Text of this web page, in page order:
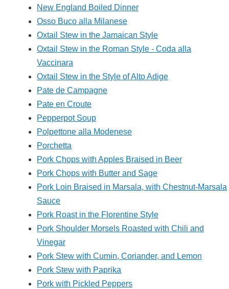
New England Boiled Dinner
Osso Buco alla Milanese
Oxtail Stew in the Jamaican Style
Oxtail Stew in the Roman Style - Coda alla
Vaccinara
Oxtail Stew in the Style of Alto Adige
Pate de Campagne
Pate en Croute
Pepperpot Soup
Polpettone alla Modenese
Porchetta
Pork Chops with Apples Braised in Beer
Pork Chops with Butter and Sage
Pork Loin Braised in Marsala, with Chestnut-Marsala
Sauce
Pork Roast in the Florentine Style
Pork Shoulder Morsels Roasted with Chili and
Vinegar
Pork Stew with Cumin, Coriander, and Lemon
Pork Stew with Paprika
Pork with Pickled Peppers